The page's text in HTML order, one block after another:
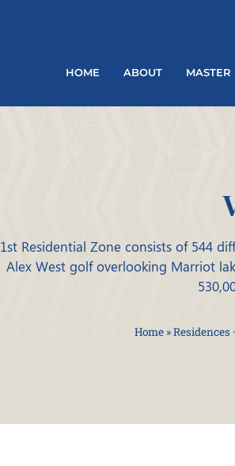
HOME ABOUT MASTER
1st Residential Zone consists of 544
Alex West golf overlooking Marriot
Home »Residences